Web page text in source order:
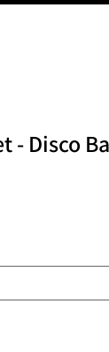
- Disco